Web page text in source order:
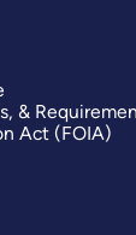
&
Act (FOIA)